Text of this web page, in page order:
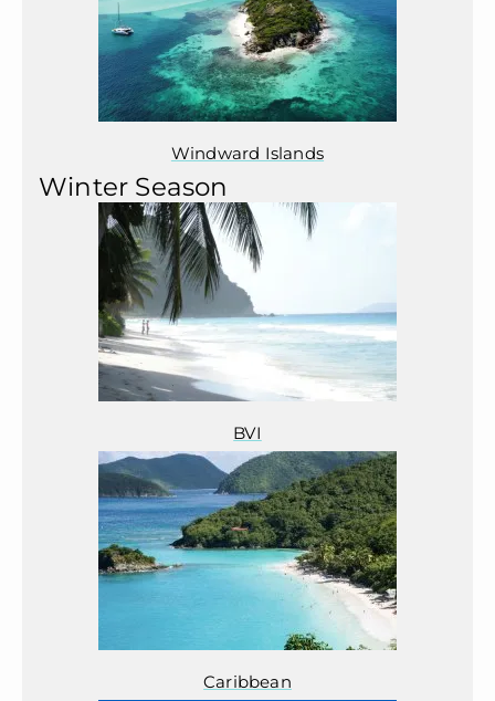
Windward Islands
Winter Season
BVI
Caribbean